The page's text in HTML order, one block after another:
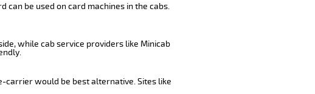
be used on card machines in the cabs.
while cab service providers like Minicab
carrier would be best alternative. Sites like